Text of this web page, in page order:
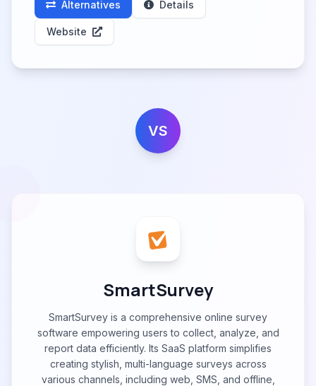
Alternatives Details
Website
VS
SmartSurvey
SmartSurvey is a comprehensive online survey
software empowering users to collect, analyze, and
report data efficiently. Its SааS рlatfоrm simplifies
creating stylish, multi-language surveys across
various channels, including web, SMS, and offline,